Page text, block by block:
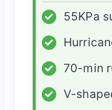
✓
55KPa
✓
✓
70-min
✓
V-